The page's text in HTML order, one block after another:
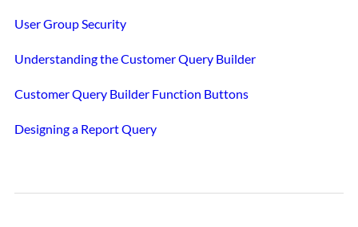
User Group Security
Understanding the Customer Query Builder
Customer Query Builder Function Buttons
Designing a Report Query